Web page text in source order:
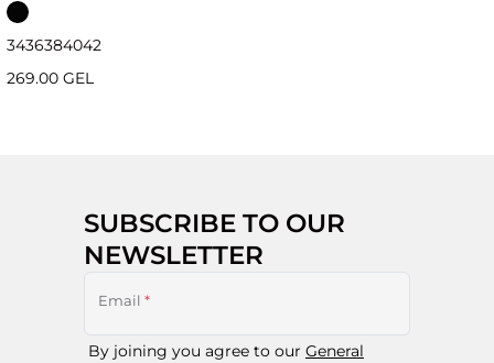
3436384042
269.00 GEL
SUBSCRIBE TO OUR
NEWSLETTER
Email *
By joining you agree to our General